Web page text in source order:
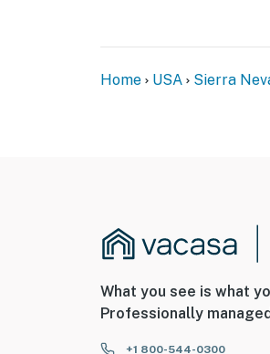
Home USA Sierra
What you see is what
Professionally
+1 800-544-0300